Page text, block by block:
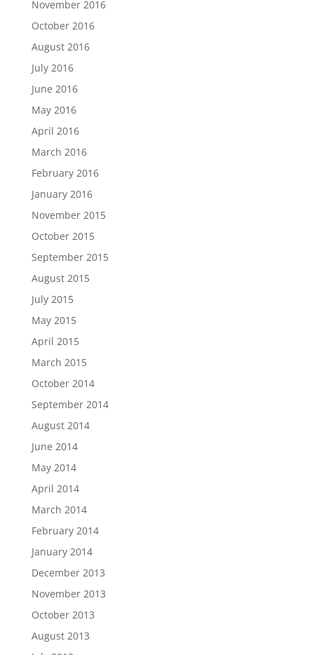
November 2016
October 2016
August 2016
July 2016
June 2016
May 2016
April 2016
March 2016
February 2016
January 2016
November 2015
October 2015
September 2015
August 2015
July 2015
May 2015
April 2015
March 2015
October 2014
September 2014
August 2014
June 2014
May 2014
April 2014
March 2014
February 2014
January 2014
December 2013
November 2013
October 2013
August 2013